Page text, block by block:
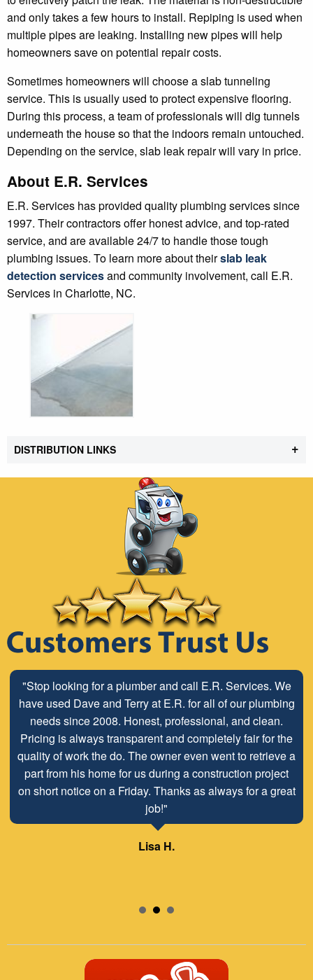
and only takes a few hours to install. Repiping is used when
multiple pipes are leaking. Installing new pipes will help
homeowners save on potential repair costs.
Sometimes homeowners will choose a slab tunneling
service. This is usually used to protect expensive flooring.
During this process, a team of professionals will dig tunnels
underneath the house so that the indoors remain untouched.
Depending on the service, slab leak repair will vary in price.
About E.R. Services
E.R. Services has provided quality plumbing services since
1997. Their contractors offer honest advice, and top-rated
service, and are available 24/7 to handle those tough
plumbing issues. To learn more about theirslab leak
detection servicesand community involvement, call E.R.
Services in Charlotte, NC.
DISTRIBUTION LINKS +
"Stop looking for a plumber and call E.R. Services. We
have used Dave and Terry at E.R. for all of our plumbing
needs since 2008. Honest, professional, and clean.
Pricing is always transparent and completely fair for the
quality of work the do. The owner even went to retrieve a
part from his home for us during a construction project
on short notice on a Friday. Thanks as always for a great
job!"
Lisa H.